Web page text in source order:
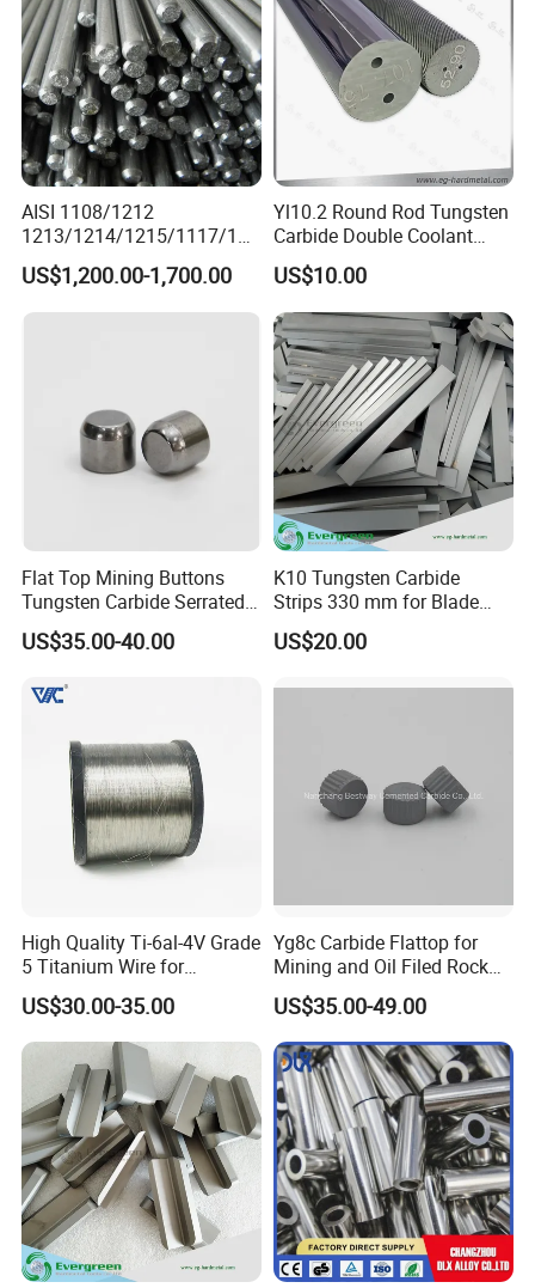
AISI 1108/1212
1213/1214/1215/1117/114
4 12L14 /U70202 Y40mn
60spb20 Free Cutting Steel
US$1,200.00-1,700.00
Yl10.2 Round Rod Tungsten
Carbide Double Coolant
Holes
US$10.00
Flat Top Mining Buttons
Tungsten Carbide Serrated
Buttons
US$35.00-40.00
K10 Tungsten Carbide
Strips 330 mm for Blade
Sharpening
US$20.00
High Quality Ti-6al-4V Grade
5 Titanium Wire for
Industrial Use
US$30.00-35.00
Yg8c Carbide Flattop for
Mining and Oil Filed Rock
US$35.00-49.00